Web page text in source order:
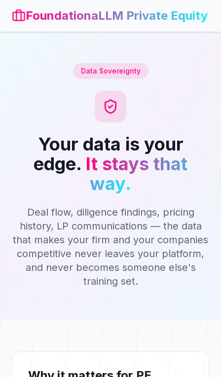
FoundationaLLM Private Equity
Data Sovereignty
Your data is your
edge. It stays that
way.
Deal flow, diligence findings, pricing
history, LP communications — the data
that makes your firm and your companies
competitive never leaves your platform,
and never becomes someone else's
training set.